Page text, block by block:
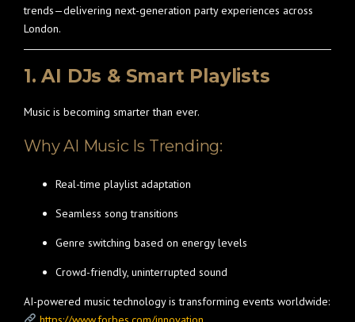
trends—delivering next-generation party experiences across
London.
1. AI DJs & Smart Playlists
Music is becoming smarter than ever.
Why AI Music Is Trending:
Real-time playlist adaptation
Seamless song transitions
Genre switching based on energy levels
Crowd-friendly, uninterrupted sound
AI-powered music technology is transforming events worldwide: